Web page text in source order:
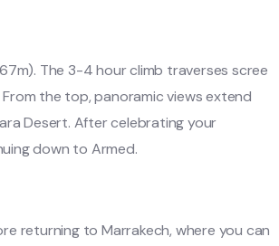
The 3-4 hour climb traverses scree
the top, panoramic views extend
Desert. After celebrating your
down to Armed.
returning to Marrakech, where you can